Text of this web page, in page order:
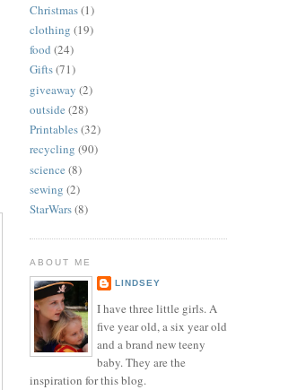
Christmas(1)
clothing (19)
food (24)
Gifts(71)
giveaway (2)
outside (28)
Printables(32)
recycling (90)
science (8)
sewing (2)
StarWars(8)
ABOUT ME
LINDSEY
I have three little girls. A
five year old, a six year old
and a brand new teeny
baby. They are the
inspiration for this blog.